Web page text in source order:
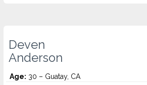
Deven
Anderson
Age: 30 – Guatay, CA